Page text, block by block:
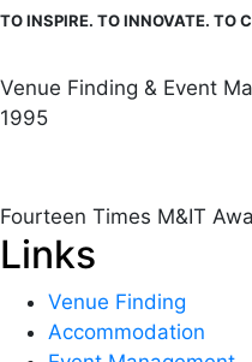
TO INSPIRE. TO INNOVATE. TO
Venue Finding & Event
1995
Fourteen Times M&IT
Links
Venue Finding
Accommodation